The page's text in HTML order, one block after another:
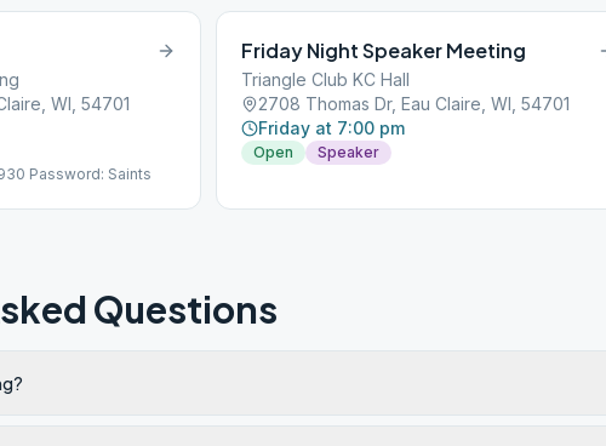
WI, 54701
Password: Saints
Friday Night Speaker Meeting
Triangle Club KC Hall
2708 Thomas Dr, Eau Claire, WI, 54701
Friday at 7:00 pm
Open Speaker
Questions